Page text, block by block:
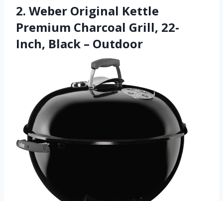
2. Weber Original Kettle
Premium Charcoal Grill, 22-
Inch, Black – Outdoor